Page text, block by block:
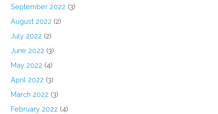
September 2022 (3)
August 2022 (2)
July 2022 (2)
June 2022 (3)
May 2022 (4)
April 2022 (3)
March 2022 (3)
February 2022 (4)